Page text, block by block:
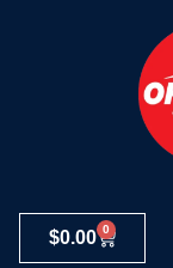
$0.00 0